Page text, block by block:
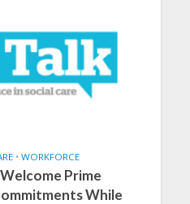
• WORKFORCE
Prime
While